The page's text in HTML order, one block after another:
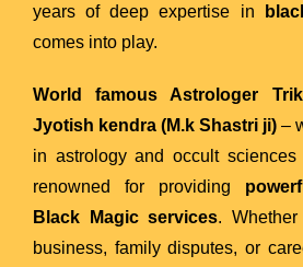
years of deep expertise in
comes into play.
World famous Astrologer
Jyotish kendra (M.k Shastri ji) –
in astrology and occult
renowned for providing
Black Magic services. Whether
business, family disputes, or